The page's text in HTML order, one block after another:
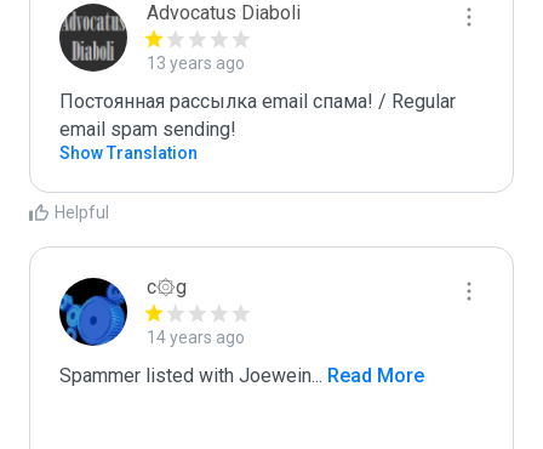
Advocatus Diaboli
13 years ago
Постоянная рассылка email спама! / Regular
email spam sending!
Show Translation
Helpful
c۞g
14 years ago
Spammer listed with Joewein... Read More